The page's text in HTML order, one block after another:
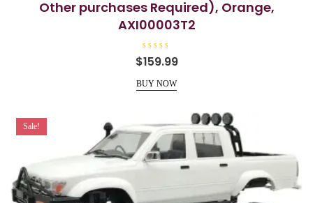
Other purchases Required), Orange,
AXI00003T2
R
a
e
d
t
o
f
$159.99
BUY NOW
Sale!